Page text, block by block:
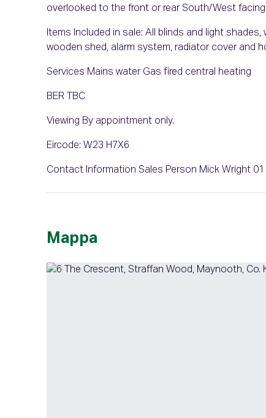
overlooked to the front or rear South/West
Items Included in sale: All blinds and light
wooden shed, alarm system, radiator cover and
Services Mains water Gas fired central heating
BER TBC
Viewing By appointment only.
Eircode: W23 H7X6
Contact Information Sales Person Mick Wright
Mappa